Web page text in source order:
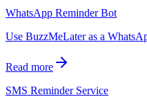
WhatsApp Reminder Bot
Use BuzzMeLater as a
Read more
SMS Reminder Service